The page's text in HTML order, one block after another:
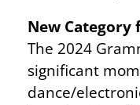
New Category
The 2024
significant
dance/